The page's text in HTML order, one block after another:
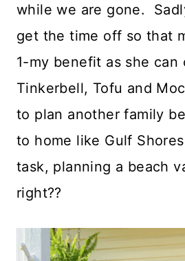
while we are gone.
get the time off so that
1-my benefit as she can
Tinkerbell, Tofu and
to plan another family
to home like Gulf
task, planning a beach
right??